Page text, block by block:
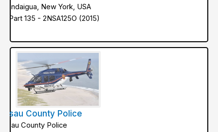
New York, USA
Part 135 - 2NSA125O (2015)
County Police
County Police